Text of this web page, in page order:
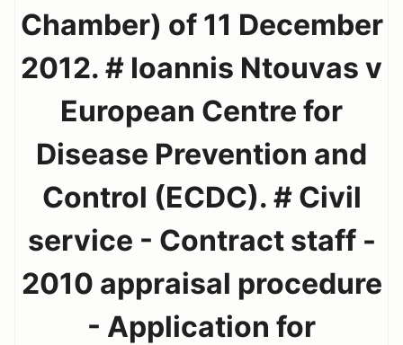
Chamber) of 11 December
2012. # Ioannis Ntouvas v
European Centre for
Disease Prevention and
Control (ECDC). # Civil
service - Contract staff -
2010 appraisal procedure
- Application for